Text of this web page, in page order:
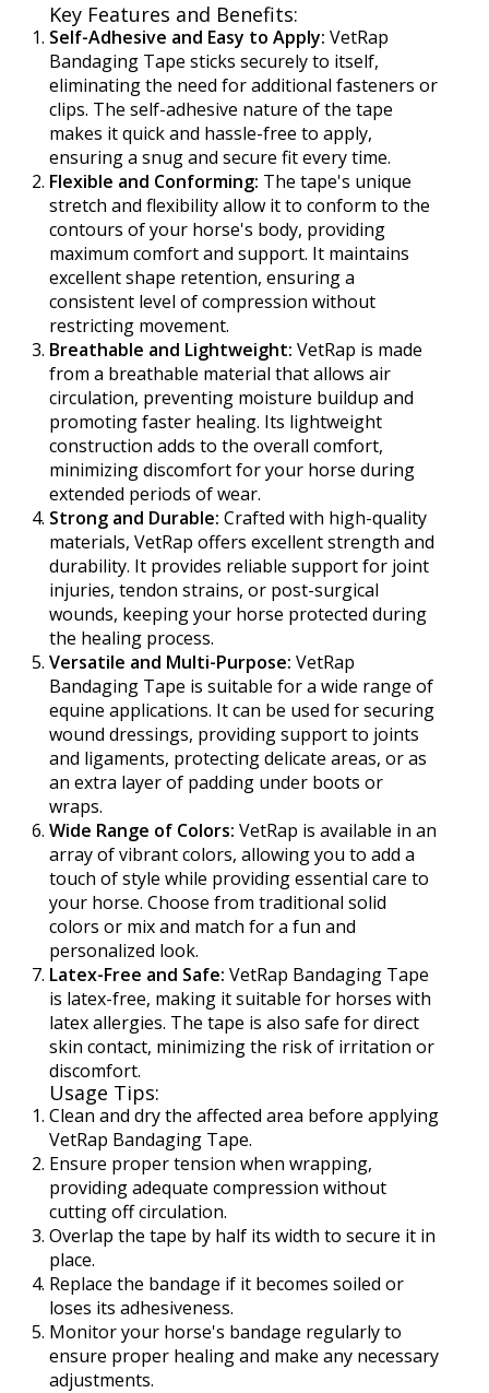
Key Features and Benefits:
Self-Adhesive and Easy to Apply: VetRap
Bandaging Tape sticks securely to itself,
eliminating the need for additional fasteners or
clips. The self-adhesive nature of the tape
makes it quick and hassle-free to apply,
ensuring a snug and secure fit every time.
Flexible and Conforming: The tape's unique
stretch and flexibility allow it to conform to the
contours of your horse's body, providing
maximum comfort and support. It maintains
excellent shape retention, ensuring a
consistent level of compression without
restricting movement.
Breathable and Lightweight: VetRap is made
from a breathable material that allows air
circulation, preventing moisture buildup and
promoting faster healing. Its lightweight
construction adds to the overall comfort,
minimizing discomfort for your horse during
extended periods of wear.
Strong and Durable: Crafted with high-quality
materials, VetRap offers excellent strength and
durability. It provides reliable support for joint
injuries, tendon strains, or post-surgical
wounds, keeping your horse protected during
the healing process.
Versatile and Multi-Purpose: VetRap
Bandaging Tape is suitable for a wide range of
equine applications. It can be used for securing
wound dressings, providing support to joints
and ligaments, protecting delicate areas, or as
an extra layer of padding under boots or
wraps.
Wide Range of Colors: VetRap is available in an
array of vibrant colors, allowing you to add a
touch of style while providing essential care to
your horse. Choose from traditional solid
colors or mix and match for a fun and
personalized look.
Latex-Free and Safe: VetRap Bandaging Tape
is latex-free, making it suitable for horses with
latex allergies. The tape is also safe for direct
skin contact, minimizing the risk of irritation or
discomfort.
Usage Tips:
Clean and dry the affected area before applying
VetRap Bandaging Tape.
Ensure proper tension when wrapping,
providing adequate compression without
cutting off circulation.
Overlap the tape by half its width to secure it in
place.
Replace the bandage if it becomes soiled or
loses its adhesiveness.
Monitor your horse's bandage regularly to
ensure proper healing and make any necessary
adjustments.